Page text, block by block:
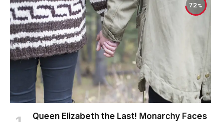
72
Queen Elizabeth the Last! Monarchy Faces